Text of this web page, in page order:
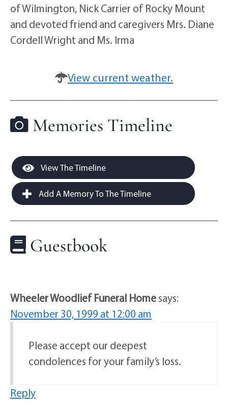
of Wilmington, Nick Carrier of Rocky Mount
and devoted friend and caregivers Mrs. Diane
Cordell Wright and Ms. Irma
View current weather.
Memories Timeline
View The Timeline
Add A Memory To The Timeline
Guestbook
Wheeler Woodlief Funeral Homesays:
November 30, 1999 at 12:00 am
Please accept our deepest
condolences for your family’s loss.
Reply